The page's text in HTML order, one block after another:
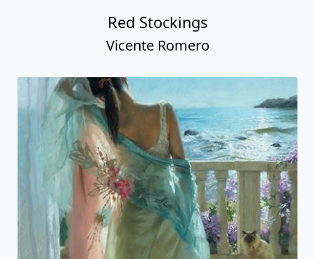
Red Stockings
Vicente Romero